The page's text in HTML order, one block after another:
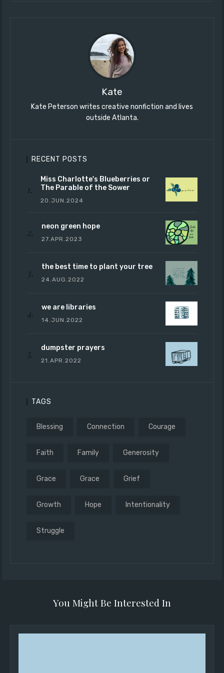
Kate
Kate Peterson writes creative nonfiction and lives
outside Atlanta.
RECENT POSTS
Miss Charlotte's Blueberries or
The Parable of the Sower
20.JUN.2024
neon green hope
27.APR.2023
the best time to plant your tree
24.AUG.2022
we are libraries
14.JUN.2022
dumpster prayers
21.APR.2022
TAGS
Blessing Connection Courage
Faith Family Generosity
Grace Grace Grief
Growth Hope Intentionality
Struggle
You Might Be Interested In